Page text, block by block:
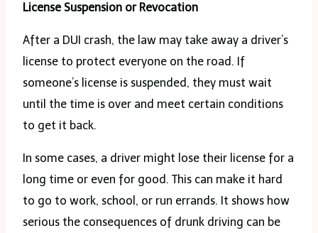
License Suspension or Revocation
After a DUI crash, the law may take away a driver’s
license to protect everyone on the road. If
someone’s license is suspended, they must wait
until the time is over and meet certain conditions
to get it back.
In some cases, a driver might lose their license for a
long time or even for good. This can make it hard
to go to work, school, or run errands. It shows how
serious the consequences of drunk driving can be